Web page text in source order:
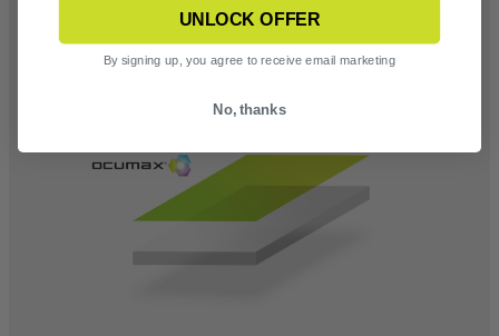
UNLOCK OFFER
By signing up, you agree to receive email marketing
No, thanks